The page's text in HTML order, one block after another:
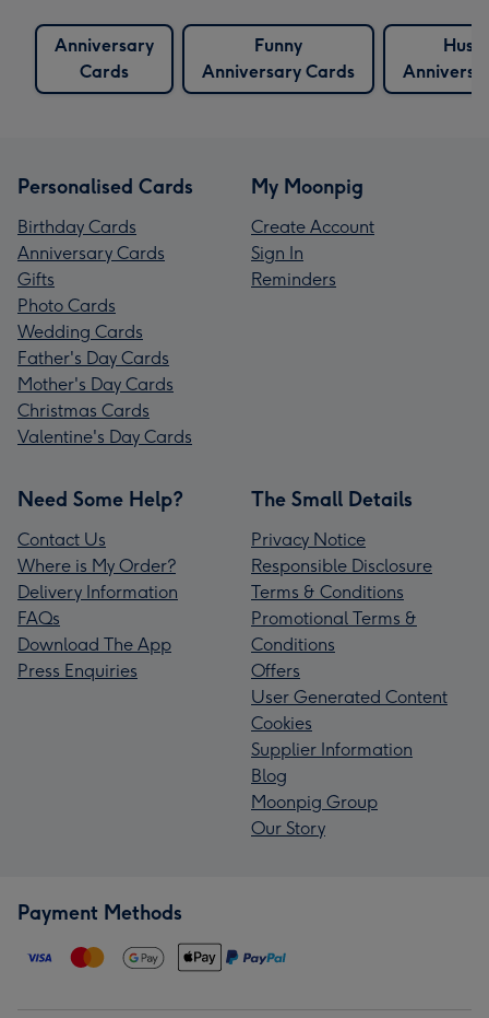
Anniversary
Cards
Funny
Anniversary Cards
Personalised Cards
Birthday Cards
Anniversary Cards
Gifts
Photo Cards
Wedding Cards
Father's Day Cards
Mother's Day Cards
Christmas Cards
Valentine's Day Cards
My Moonpig
Create Account
Sign In
Reminders
Need Some Help?
Contact Us
Where is My Order?
Delivery Information
FAQs
Download The App
Press Enquiries
The Small Details
Privacy Notice
Responsible Disclosure
Terms & Conditions
Promotional Terms &
Conditions
Offers
User Generated Content
Cookies
Supplier Information
Blog
Moonpig Group
Our Story
Payment Methods